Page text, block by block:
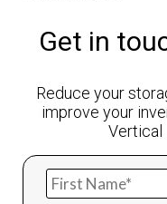
Get in
Reduce your
improve your
Vertical